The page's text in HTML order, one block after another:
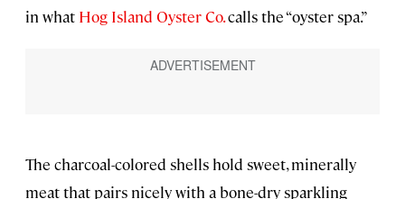
in what Hog Island Oyster Co.calls the “oyster spa.”
The charcoal-colored shells hold sweet, minerally
meat that pairs nicely with a bone-dry sparkling